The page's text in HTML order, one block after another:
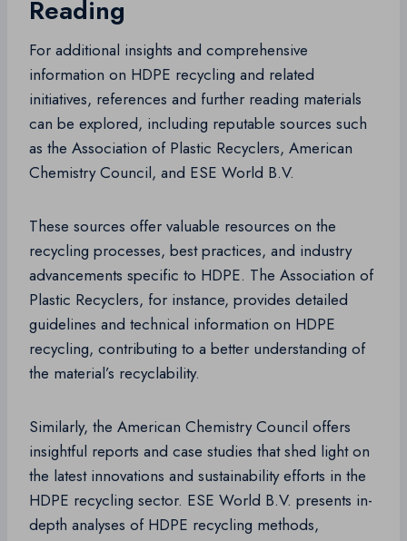
Reading
For additional insights and comprehensive
information on HDPE recycling and related
initiatives, references and further reading materials
can be explored, including reputable sources such
as the Association of Plastic Recyclers, American
Chemistry Council, and ESE World B.V.
These sources offer valuable resources on the
recycling processes, best practices, and industry
advancements specific to HDPE. The Association of
Plastic Recyclers, for instance, provides detailed
guidelines and technical information on HDPE
recycling, contributing to a better understanding of
the material’s recyclability.
Similarly, the American Chemistry Council offers
insightful reports and case studies that shed light on
the latest innovations and sustainability efforts in the
HDPE recycling sector. ESE World B.V. presents in-
depth analyses of HDPE recycling methods,